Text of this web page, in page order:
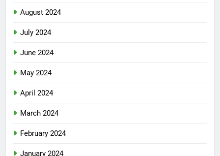
August 2024
July 2024
June 2024
May 2024
April 2024
March 2024
February 2024
January 2024